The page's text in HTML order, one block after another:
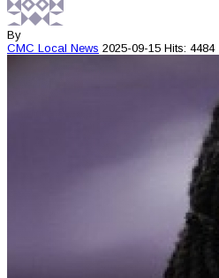
By
CMC Local News 2025-09-15 Hits: 4484